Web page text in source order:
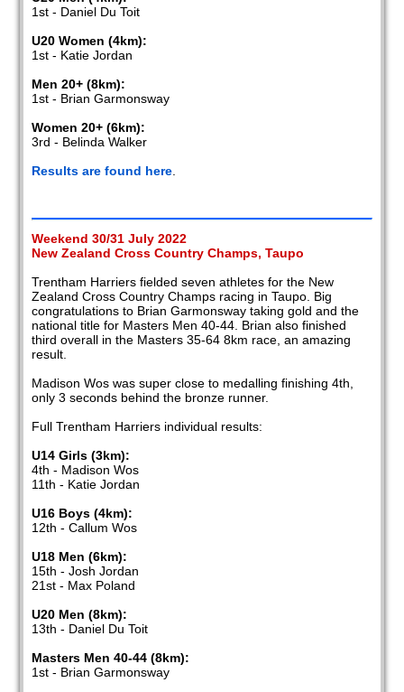
1st - Daniel Du Toit
U20 Women (4km):
1st - Katie Jordan
Men 20+ (8km):
1st - Brian Garmonsway
Women 20+ (6km):
3rd - Belinda Walker
Results are found here
Weekend 30/31 July 2022
New Zealand Cross Country Champs, Taupo
Trentham Harriers fielded seven athletes for the New
Zealand Cross Country Champs racing in Taupo. Big
congratulations to Brian Garmonsway taking gold and the
national title for Masters Men 40-44. Brian also finished
third overall in the Masters 35-64 8km race, an amazing
result.
Madison Wos was super close to medalling finishing 4th,
only 3 seconds behind the bronze runner.
Full Trentham Harriers individual results:
U14 Girls (3km):
4th - Madison Wos
11th - Katie Jordan
U16 Boys (4km):
12th - Callum Wos
U18 Men (6km):
15th - Josh Jordan
21st - Max Poland
U20 Men (8km):
13th - Daniel Du Toit
Masters Men 40-44 (8km):
1st - Brian Garmonsway